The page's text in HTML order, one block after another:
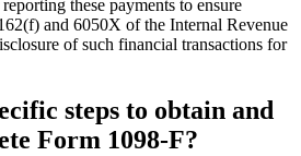
these payments to ensure
and 6050X of the Internal Revenue
of such financial transactions for
steps to obtain and
Form 1098-F?